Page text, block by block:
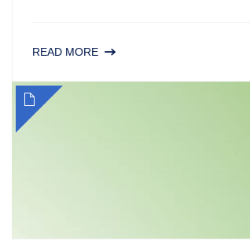
READ MORE